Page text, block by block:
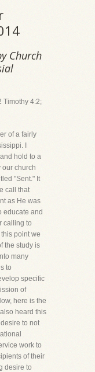
Church
Timothy 4:2;
of a fairly
I
hold to a
our church
"Sent." It
call that
as He was
educate and
calling to
point we
the study is
many
to
specific
of
here is the
heard this
to not
work to
of their
desire to